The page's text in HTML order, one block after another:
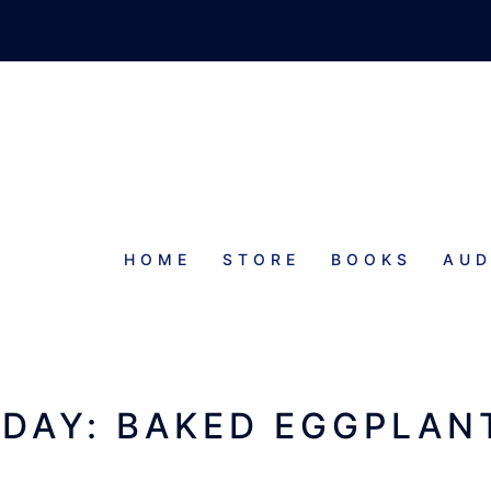
HOME STORE BOOKS
BAKED